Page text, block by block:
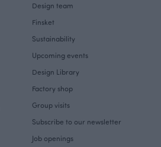
Design team
Finsket
Sustainability
Upcoming events
Design Library
Factory shop
Group visits
Subscribe to our newsletter
Job openings